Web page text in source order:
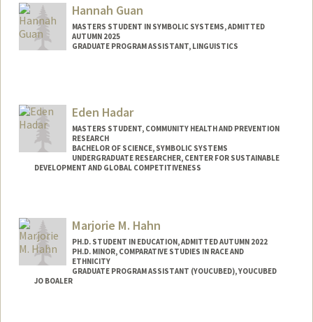
Hannah Guan
MASTERS STUDENT IN SYMBOLIC SYSTEMS, ADMITTED
AUTUMN 2025
GRADUATE PROGRAM ASSISTANT, LINGUISTICS
rjguan@stanford.edu
Eden Hadar
MASTERS STUDENT, COMMUNITY HEALTH AND PREVENTION
RESEARCH
BACHELOR OF SCIENCE, SYMBOLIC SYSTEMS
UNDERGRADUATE RESEARCHER, CENTER FOR SUSTAINABLE
DEVELOPMENT AND GLOBAL COMPETITIVENESS
Mail Code: 4020
ehadar37@stanford.edu
Marjorie M. Hahn
PH.D. STUDENT IN EDUCATION, ADMITTED AUTUMN 2022
PH.D. MINOR, COMPARATIVE STUDIES IN RACE AND
ETHNICITY
GRADUATE PROGRAM ASSISTANT (YOUCUBED), YOUCUBED
JO BOALER